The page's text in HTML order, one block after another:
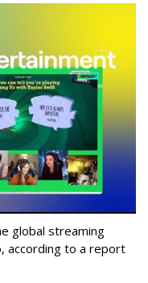
global streaming
according to a report